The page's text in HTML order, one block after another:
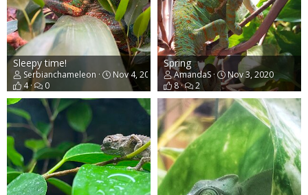
Sleepy time!
Serbianchameleon
Nov 4, 2020
4
0
Spring
AmandaS
Nov 3, 2020
8
2